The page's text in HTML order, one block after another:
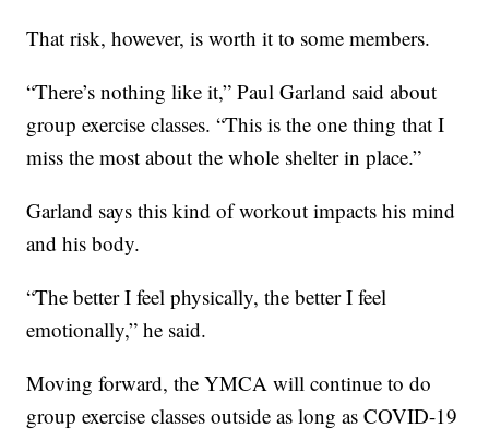
That risk, however, is worth it to some members.
“There’s nothing like it,” Paul Garland said about
group exercise classes. “This is the one thing that I
miss the most about the whole shelter in place.”
Garland says this kind of workout impacts his mind
and his body.
“The better I feel physically, the better I feel
emotionally,” he said.
Moving forward, the YMCA will continue to do
group exercise classes outside as long as COVID-19